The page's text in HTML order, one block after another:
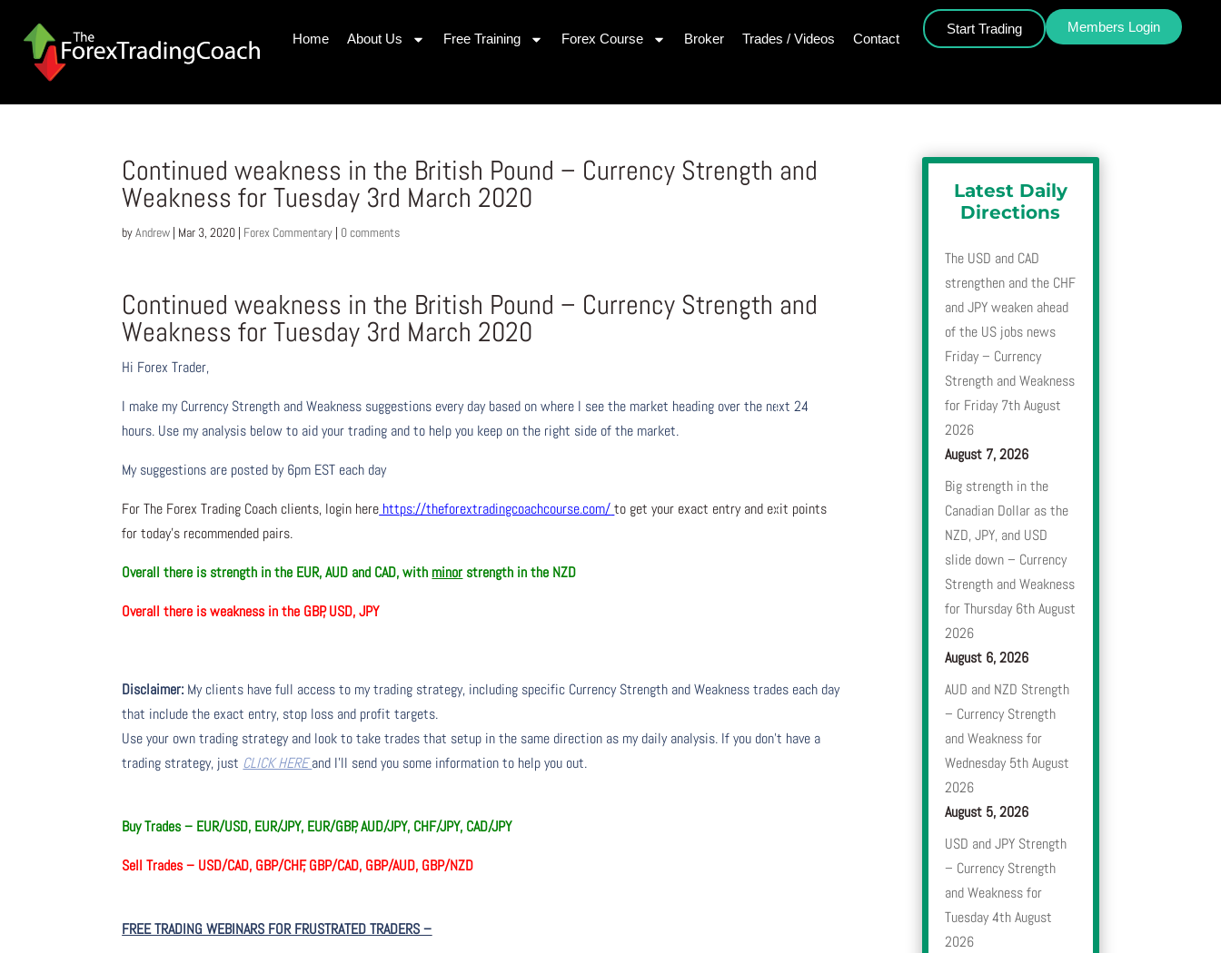
Home About Us Free Training Forex Course Broker Trades / Videos Contact
Start Trading Members Login
Continued weakness in the British Pound – Currency Strength and
Weakness for Tuesday 3rd March 2020
byAndrew | Mar 3, 2020 | Forex Commentary | 0 comments
Continued weakness in the British Pound – Currency Strength and
Weakness for Tuesday 3rd March 2020
Hi Forex Trader,
I make my Currency Strength and Weakness suggestions every day based on where I see the market heading over the next 24
hours. Use my analysis below to aid your trading and to help you keep on the right side of the market.
My suggestions are posted by 6pm EST each day
For The Forex Trading Coach clients, login here https://theforextradingcoachcourse.com/ to get your exact entry and exit points
for today’s recommended pairs.
Overall there is strength in the EUR, AUD and CAD, with minor strength in the NZD
Overall there isweakness in the GBP, USD, JPY
Disclaimer: My clients have full access to my trading strategy, including specific Currency Strength and Weakness trades each day
that include the exact entry, stop loss and profit targets.
Use your own trading strategy and look to take trades that setup in the same direction as my daily analysis. If you don’t have a
trading strategy, just CLICK HEREand I’ll send you some information to help you out.
Buy Trades – EUR/USD, EUR/JPY, EUR/GBP, AUD/JPY, CHF/JPY, CAD/JPY
Sell Trades – USD/CAD, GBP/CHF, GBP/CAD, GBP/AUD, GBP/NZD
FREE TRADING WEBINARS FOR FRUSTRATED TRADERS–
Latest Daily
Directions
The USD and CAD
strengthen and the CHF
and JPY weaken ahead
of the US jobs news
Friday – Currency
Strength and Weakness
for Friday 7th August
2026
August 7, 2026
Big strength in the
Canadian Dollar as the
NZD, JPY, and USD
slide down – Currency
Strength and Weakness
for Thursday 6th August
2026
August 6, 2026
AUD and NZD Strength
– Currency Strength
and Weakness for
Wednesday 5th August
2026
August 5, 2026
USD and JPY Strength
– Currency Strength
and Weakness for
Tuesday 4th August
2026